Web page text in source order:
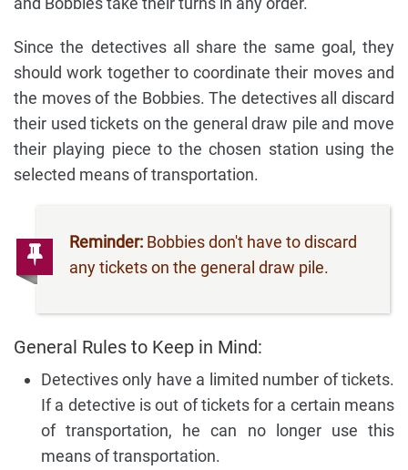
Since the detectives all share the same goal, they
should work together to coordinate their moves and
the moves of the Bobbies. The detectives all discard
their used tickets on the general draw pile and move
their playing piece to the chosen station using the
selected means of transportation.
Reminder: Bobbies don't have to discard
any tickets on the general draw pile.
General Rules to Keep in Mind:
Detectives only have a limited number of tickets.
If a detective is out of tickets for a certain means
of transportation, he can no longer use this
means of transportation.